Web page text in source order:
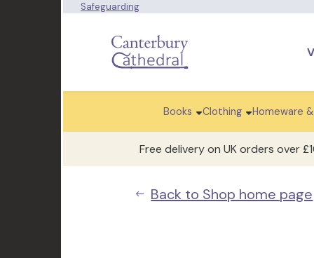
Safeguarding
Books Clothing Homeware
Free delivery on UK orders over
Back to Shop home page